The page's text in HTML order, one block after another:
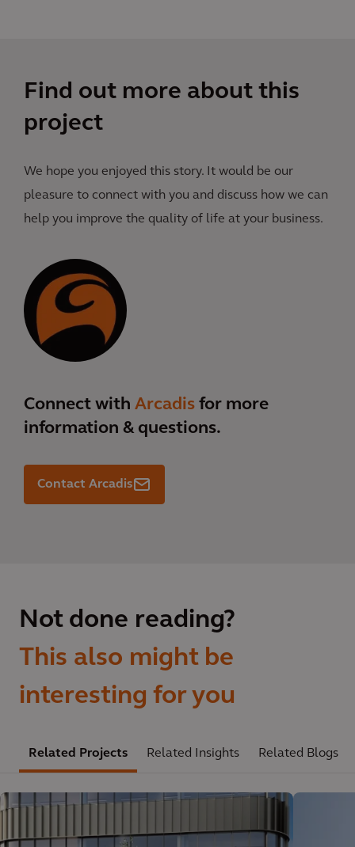
Find out more about this
project
We hope you enjoyed this story. It would be our
pleasure to connect with you and discuss how we can
help you improve the quality of life at your business.
Connect with Arcadis for more
information & questions.
Contact Arcadis
Not done reading?
This also might be
interesting for you
Related Projects Related Insights Related Blogs